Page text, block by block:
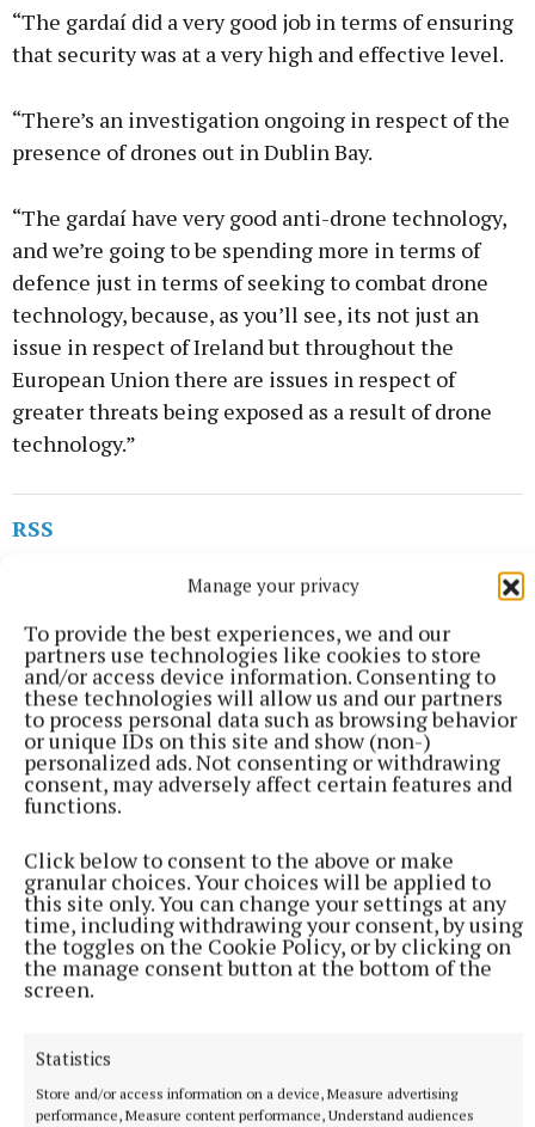
Manage your privacy
To provide the best experiences, we and our
partners use technologies like cookies to store
and/or access device information. Consenting to
these technologies will allow us and our partners
to process personal data such as browsing behavior
or unique IDs on this site and show (non-)
personalized ads. Not consenting or withdrawing
consent, may adversely affect certain features and
functions.
Click below to consent to the above or make
granular choices. Your choices will be applied to
this site only. You can change your settings at any
time, including withdrawing your consent, by using
the toggles on the Cookie Policy, or by clicking on
the manage consent button at the bottom of the
screen.
Statistics
Store and/or access information on a device, Measure advertising
performance, Measure content performance, Understand audiences
“The gardaí did a very good job in terms of ensuring
that security was at a very high and effective level.
“There’s an investigation ongoing in respect of the
presence of drones out in Dublin Bay.
“The gardaí have very good anti-drone technology,
and we’re going to be spending more in terms of
defence just in terms of seeking to combat drone
technology, because, as you’ll see, its not just an
issue in respect of Ireland but throughout the
European Union there are issues in respect of
greater threats being exposed as a result of drone
technology.”
RSS
Syndicated Content
Published: Mon 8 Dec 2025, 11:17 AM
Last updated:Mon 8 Dec 2025, 11:36 AM